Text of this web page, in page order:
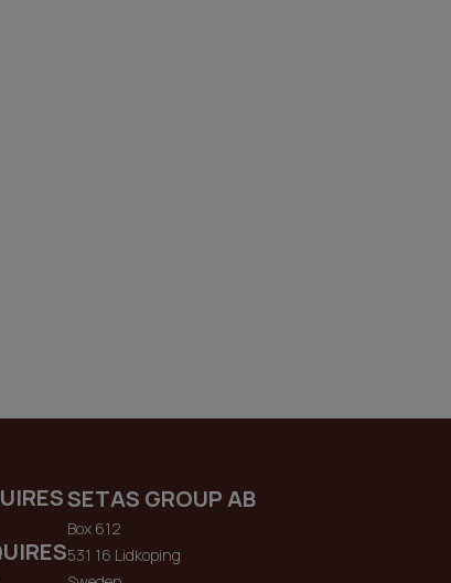
SETAS GROUP AB
Box 612
531 16 Lidkoping